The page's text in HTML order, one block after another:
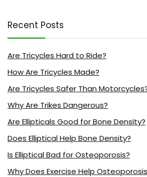
Recent Posts
Are Tricycles Hard to Ride?
How Are Tricycles Made?
Are Tricycles Safer Than
Why Are Trikes Dangerous?
Are Ellipticals Good for Bone Density?
Does Elliptical Help Bone Density?
Is Elliptical Bad for Osteoporosis?
Why Does Exercise Help